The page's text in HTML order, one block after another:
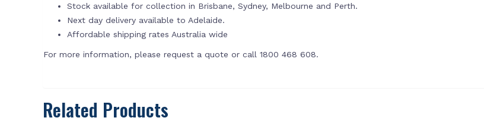
Stock available for collection in Brisbane, Sydney, Melbourne and Perth.
Next day delivery available to Adelaide.
Affordable shipping rates Australia wide
For more information, please request a quote or call 1800 468 608.
Related Products